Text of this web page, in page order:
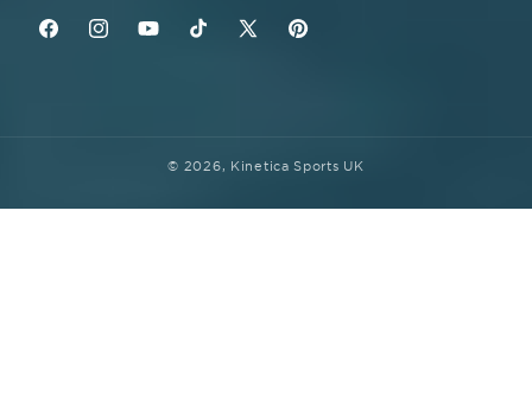
FacebookInstagramYouTubeTikTokTwitterPinterest
© 2026, Kinetica Sports UK